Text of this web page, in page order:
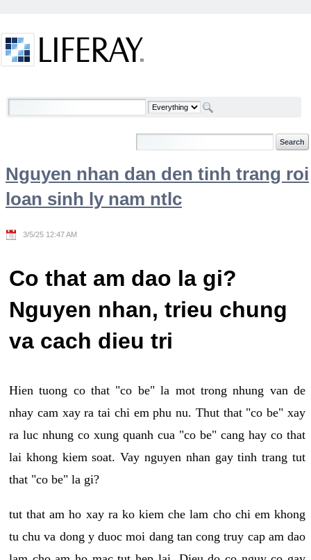
Welcome
Nguyen nhan dan den tinh trang roi
loan sinh ly nam ntlc
3/5/25 12:47 AM
Co that am dao la gi?
Nguyen nhan, trieu chung
va cach dieu tri
Hien tuong co that "co be" la mot trong nhung van de
nhay cam xay ra tai chi em phu nu. Thut that "co be" xay
ra luc nhung co xung quanh cua "co be" cang hay co that
lai khong kiem soat. Vay nguyen nhan gay tinh trang tut
that "co be" la gi?
tut that am ho xay ra ko kiem che lam cho chi em khong
tu chu va dong y duoc moi dang tan cong truy cap am dao